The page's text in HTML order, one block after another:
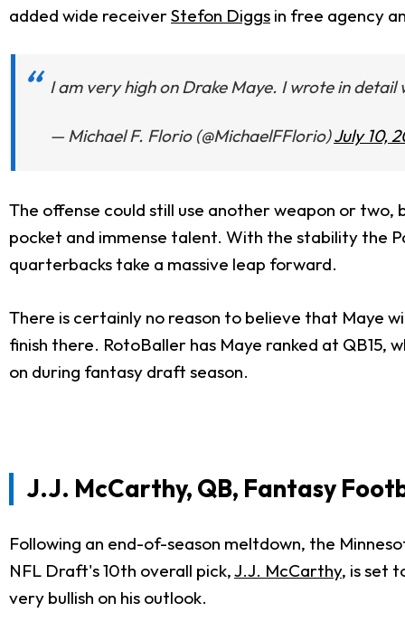
added wide receiverStefon Diggs in free agency
I am very high on Drake Maye. I wrote in
— Michael F. Florio (@MichaelFFlorio)July 10,
The offense could still use another weapon or
pocket and immense talent. With the stability the
quarterbacks take a massive leap forward.
There is certainly no reason to believe that Maye
finish there. RotoBaller has Maye ranked at QB15,
on during fantasy draft season.
J.J. McCarthy, QB, Fantasy
Following an end-of-season meltdown, the
NFL Draft's 10th overall pick,J.J. McCarthy, is set
very bullish on his outlook.